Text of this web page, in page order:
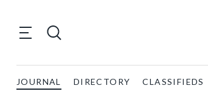
JOURNAL DIRECTORY CLASSIFIEDS